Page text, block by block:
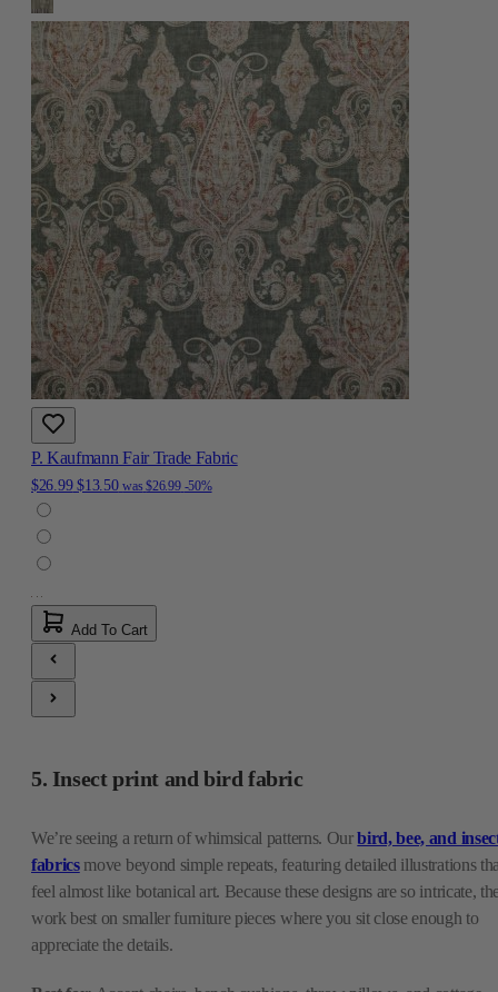
P. Kaufmann Fair Trade Fabric
$26.99 $13.50 was $26.99 -50%
Add To Cart
5. Insect print and bird fabric
We’re seeing a return of whimsical patterns. Ourbird, bee, and
fabricsmove beyond simple repeats, featuring detailed illustrations
feel almost like botanical art. Because these designs are so intricate,
work best on smaller furniture pieces where you sit close enough to
appreciate the details.